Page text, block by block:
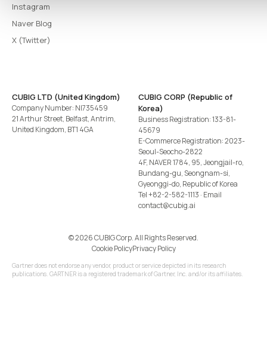
Instagram
Naver Blog
X (Twitter)
CUBIG LTD (United Kingdom)
Company Number: NI735459
21 Arthur Street, Belfast, Antrim,
United Kingdom, BT1 4GA
CUBIG CORP (Republic of
Korea)
Business Registration: 133-81-
45679
E-Commerce Registration: 2023-
Seoul-Seocho-2822
4F, NAVER 1784, 95, Jeongjail-ro,
Bundang-gu, Seongnam-si,
Gyeonggi-do, Republic of Korea
Tel+82-2-582-1113 · Email
contact@cubig.ai
©️ 2026 CUBIG Corp. All Rights Reserved.
Cookie PolicyPrivacy Policy
Gartner does not endorse any vendor, product or service depicted in its research
publications. GARTNER is a registered trademark of Gartner, Inc. and/or its affiliates.